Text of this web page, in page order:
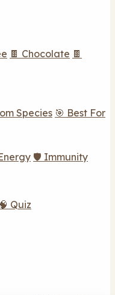
🍫 Chocolate 🍫
Species 🎯 Best For
🛡️ Immunity
🧠 Quiz